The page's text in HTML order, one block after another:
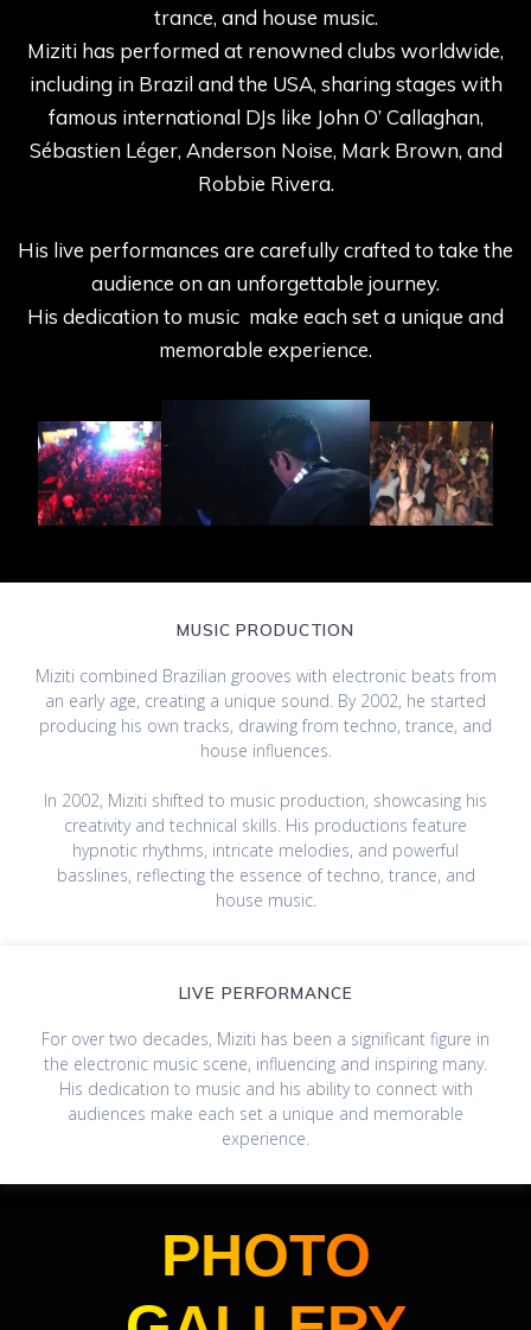
trance, and house music.
Miziti has performed at renowned clubs worldwide,
including in Brazil and the USA, sharing stages with
famous international DJs like John O’ Callaghan,
Sébastien Léger, Anderson Noise, Mark Brown, and
Robbie Rivera.
His live performances are carefully crafted to take the
audience on an unforgettable journey.
His dedication to music make each set a unique and
memorable experience.
MUSIC PRODUCTION
Miziti combined Brazilian grooves with electronic beats from
an early age, creating a unique sound. By 2002, he started
producing his own tracks, drawing from techno, trance, and
house influences.
In 2002, Miziti shifted to music production, showcasing his
creativity and technical skills. His productions feature
hypnotic rhythms, intricate melodies, and powerful
basslines, reflecting the essence of techno, trance, and
house music.
LIVE PERFORMANCE
For over two decades, Miziti has been a significant figure in
the electronic music scene, influencing and inspiring many.
His dedication to music and his ability to connect with
audiences make each set a unique and memorable
experience.
PHOTO